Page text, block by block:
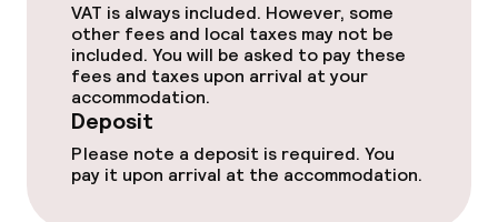
Food & beverage facilities
Bar
Food & beverage services
VAT is always included. However, some
other fees and local taxes may not be
included. You will be asked to pay these
fees and taxes upon arrival at your
accommodation.
Deposit
Please note a deposit is required. You
pay it upon arrival at the accommodation.